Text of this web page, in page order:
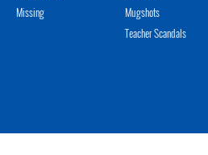
Missing
Mugshots
Teacher Scandals